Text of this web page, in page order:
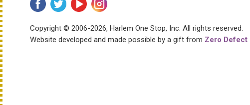
Copyright © 2006-2026, Harlem One Stop, Inc. All rights reserved.
Website developed and made possible by a gift from Zero Defect